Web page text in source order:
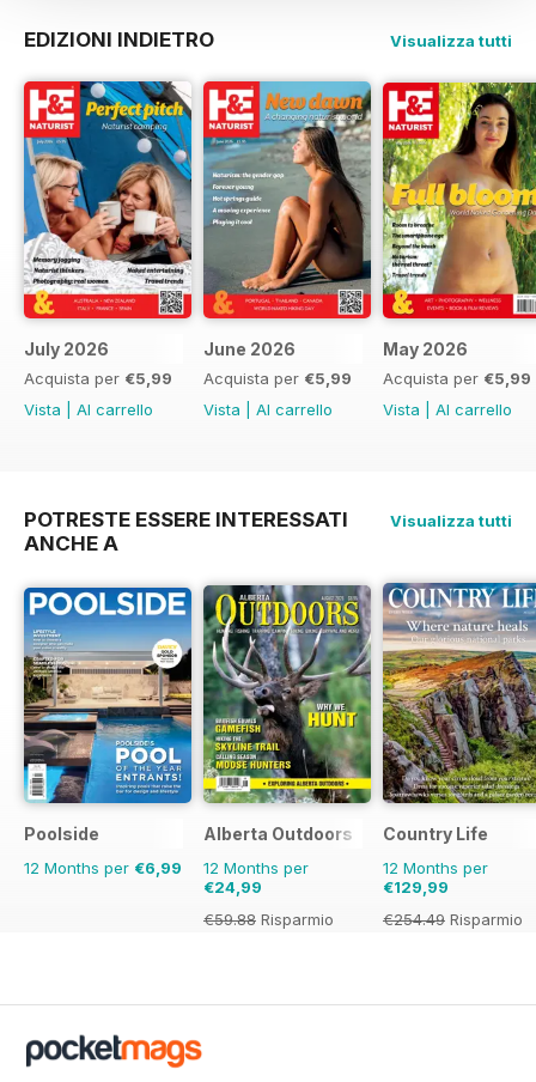
EDIZIONI INDIETRO Visualizza tutti
July 2026
Acquista per €5,99
Vista
Al carrello
June 2026
Acquista per €5,99
Vista
Al carrello
May 2026
Acquista per €5,99
Vista
Al carrello
POTRESTE ESSERE INTERESSATI
ANCHE A
Visualizza tutti
Poolside
12 Months per €6,99
Alberta Outdoors
12 Months per
€24,99
€59.88 Risparmio
Country Life
12 Months per
€129,99
€254.49 Risparmio